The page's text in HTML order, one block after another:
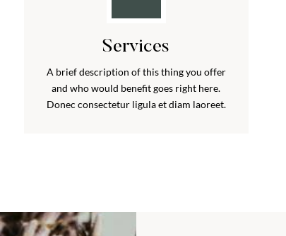
Services
A brief description of this thing you offer
and who would benefit goes right here.
Donec consectetur ligula et diam laoreet.